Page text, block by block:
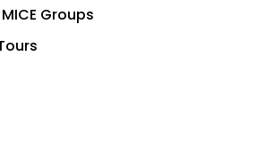
Groups